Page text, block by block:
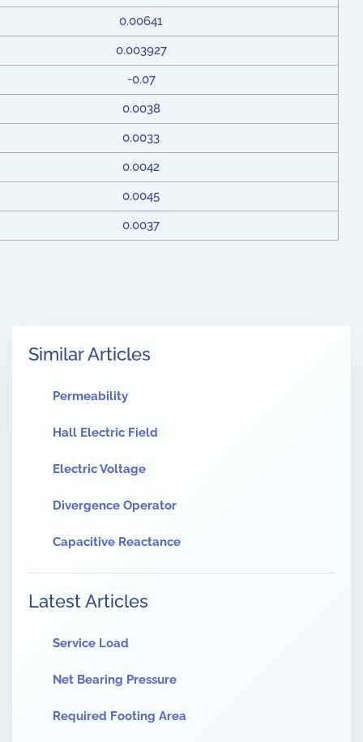
0.00641
0.003927
-0.07
0.0038
0.0033
0.0042
0.0045
0.0037
Similar Articles
Permeability
Hall Electric Field
Electric Voltage
Divergence Operator
Capacitive Reactance
Latest Articles
Service Load
Net Bearing Pressure
Required Footing Area